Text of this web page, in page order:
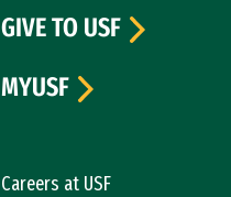
Careers at USF
GIVE TO USF
MYUSF